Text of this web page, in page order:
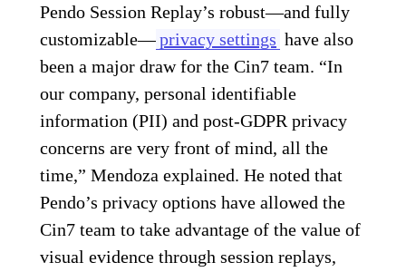
Pendo Session Replay’s robust—and fully
customizable—privacy settings have also
been a major draw for the Cin7 team. “In
our company, personal identifiable
information (PII) and post-GDPR privacy
concerns are very front of mind, all the
time,” Mendoza explained. He noted that
Pendo’s privacy options have allowed the
Cin7 team to take advantage of the value of
visual evidence through session replays,